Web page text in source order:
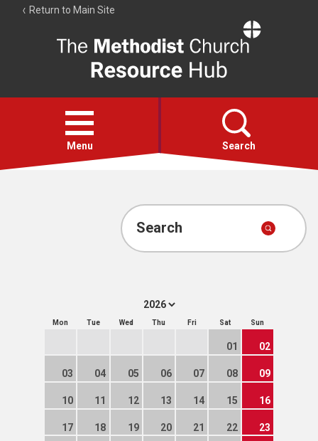
Return to Main Site
Resource
Hub
Open
menu
Menu Search
Account
Search
Mon Tue Wed Thu Fri Sat Sun
01 02
03 04 05 06 07 08 09
10 11 12 13 14 15 16
17 18 19 20 21 22 23